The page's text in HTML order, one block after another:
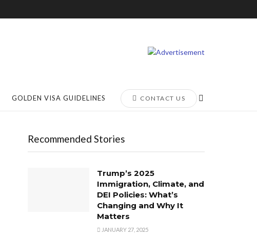
GOLDEN VISA GUIDELINES CONTACT US
Recommended Stories
Trump’s 2025
Immigration, Climate, and
DEI Policies: What’s
Changing and Why It
Matters
JANUARY 27, 2025